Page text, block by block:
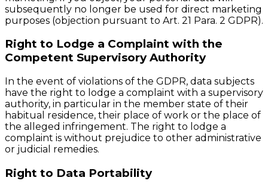
subsequently no longer be used for direct marketing
purposes (objection pursuant to Art. 21 Para. 2 GDPR).
Right to Lodge a Complaint with the
Competent Supervisory Authority
In the event of violations of the GDPR, data subjects
have the right to lodge a complaint with a supervisory
authority, in particular in the member state of their
habitual residence, their place of work or the place of
the alleged infringement. The right to lodge a
complaint is without prejudice to other administrative
or judicial remedies.
Right to Data Portability